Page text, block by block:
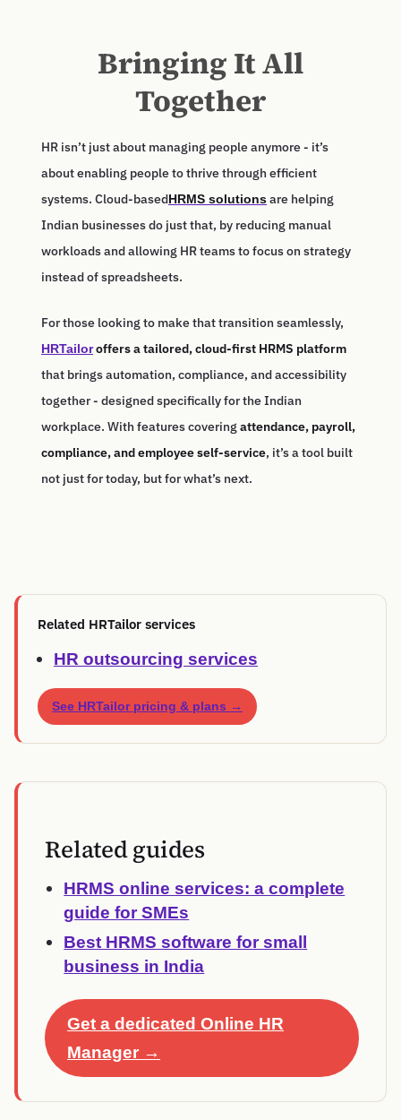
Bringing It All
Together
HR isn’t just about managing people anymore - it’s
about enabling people to thrive through efficient
systems. Cloud-basedHRMS solutionsare helping
Indian businesses do just that, by reducing manual
workloads and allowing HR teams to focus on strategy
instead of spreadsheets.
For those looking to make that transition seamlessly,
HRTailoroffers a tailored, cloud-first HRMS platform
that brings automation, compliance, and accessibility
together - designed specifically for the Indian
workplace. With features coveringattendance, payroll,
compliance, and employee self-service, it’s a tool built
not just for today, but for what’s next.
Related HRTailor services
HR outsourcing services
See HRTailor pricing & plans →
Related guides
HRMS online services: a complete
guide for SMEs
Best HRMS software for small
business in India
Get a dedicated Online HR
Manager →